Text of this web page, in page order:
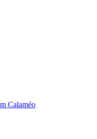
Calaméo